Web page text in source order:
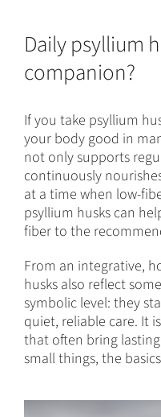
Daily psyllium
companion?
If you take psyllium
your body good in
not only supports
continuously
at a time when low-
psyllium husks can
fiber to the
From an integrative,
husks also reflect
symbolic level: they
quiet, reliable care. It
that often bring
small things, the